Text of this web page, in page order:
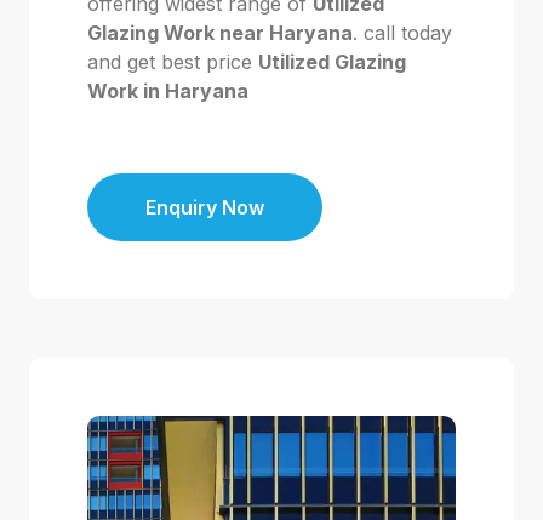
Glazing Work near Haryana. call today
and get best price Utilized Glazing
Work in Haryana
Enquiry Now